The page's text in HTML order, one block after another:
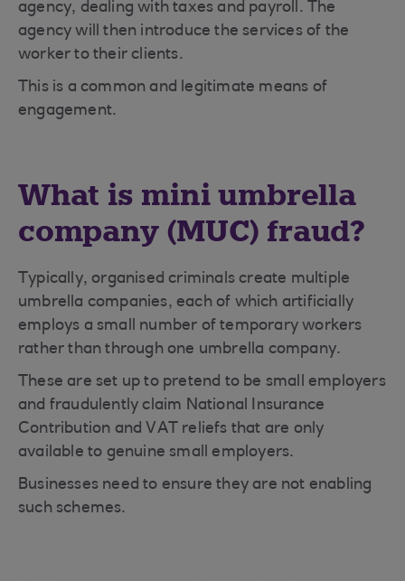
agency, dealing with taxes and payroll. The
agency will then introduce the services of the
worker to their clients.
This is a common and legitimate means of
engagement.
What is mini umbrella
company (MUC) fraud?
Typically, organised criminals create multiple
umbrella companies, each of which artificially
employs a small number of temporary workers
rather than through one umbrella company.
These are set up to pretend to be small employers
and fraudulently claim National Insurance
Contribution and VAT reliefs that are only
available to genuine small employers.
Businesses need to ensure they are not enabling
such schemes.